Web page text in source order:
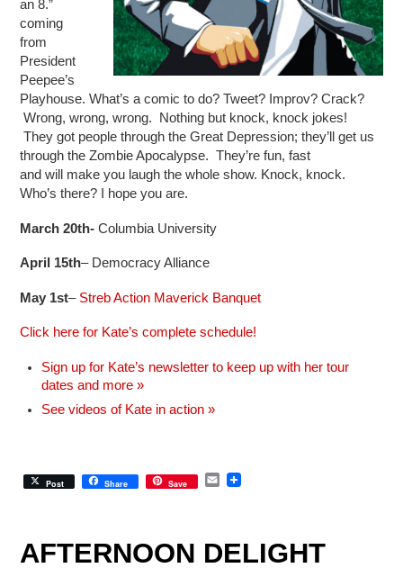
an 8.”
coming
from
President
Peepee’s
Playhouse. What’s a comic to do? Tweet? Improv? Crack?
Wrong, wrong, wrong. Nothing but knock, knock jokes!
They got people through the Great Depression; they’ll get us
through the Zombie Apocalypse. They’re fun, fast
and will make you laugh the whole show. Knock, knock.
Who’s there? I hope you are.
March 20th- Columbia University
April 15th– Democracy Alliance
May 1st– Streb Action Maverick Banquet
Click here for Kate’s complete schedule!
Sign up for Kate’s newsletter to keep up with her tour
dates and more »
See videos of Kate in action »
Post Share Save
E
AFTERNOON DELIGHT